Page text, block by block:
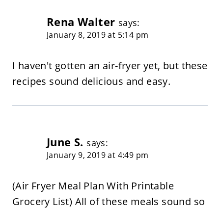
Rena Walter says:
January 8, 2019 at 5:14 pm
I haven't gotten an air-fryer yet, but these
recipes sound delicious and easy.
June S. says:
January 9, 2019 at 4:49 pm
(Air Fryer Meal Plan With Printable
Grocery List) All of these meals sound so